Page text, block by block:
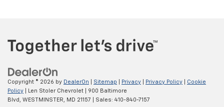
Copyright © 2026 by DealerOn Sitemap Privacy Privacy Policy
Cookie
Policy | Len Stoler Chevrolet
900 Baltimore
Blvd,
WESTMINSTER, MD 21157 | Sales: 410-840-7157